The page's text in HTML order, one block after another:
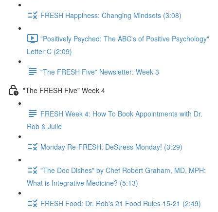
FRESH Happiness: Changing Mindsets (3:08)
"Positively Psyched: The ABC's of Positive Psychology"
Letter C (2:09)
"The FRESH Five" Newsletter: Week 3
"The FRESH Five" Week 4
FRESH Week 4: How To Book Appointments with Dr.
Rob & Julie
Monday Re-FRESH: DeStress Monday! (3:29)
"The Doc Dishes" by Chef Robert Graham, MD, MPH:
What is Integrative Medicine? (5:13)
FRESH Food: Dr. Rob's 21 Food Rules 15-21 (2:49)